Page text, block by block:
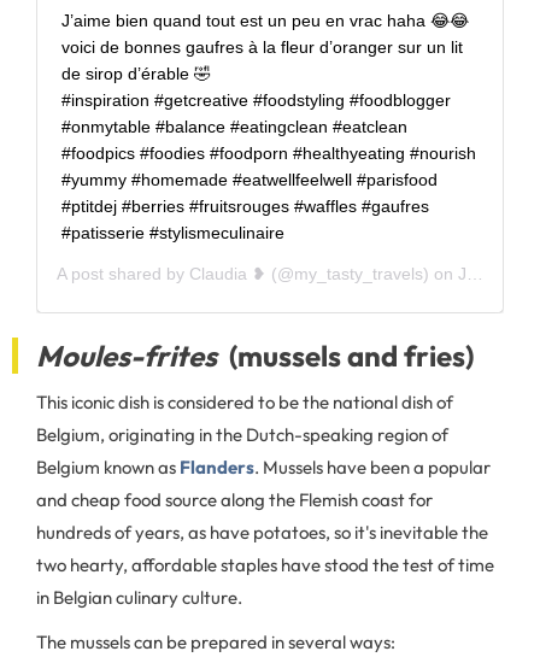
J’aime bien quand tout est un peu en vrac haha 😂😂
voici de bonnes gaufres à la fleur d’oranger sur un lit
de sirop d’érable 🤣 ⠀⠀⠀⠀⠀⠀⠀⠀ ⠀⠀⠀⠀⠀⠀⠀⠀
#inspiration #getcreative #foodstyling #foodblogger
#onmytable #balance #eatingclean #eatclean
#foodpics #foodies #foodporn #healthyeating #nourish
#yummy #homemade #eatwellfeelwell #parisfood
#ptitdej #berries #fruitsrouges #waffles #gaufres
#patisserie #stylismeculinaire
A post shared by Claudia ❥ (@my_tasty_travels) on Jul 1, 2020 at 12:28am PDT
Moules-frites(mussels and fries)
This iconic dish is considered to be the national dish of
Belgium, originating in the Dutch-speaking region of
Belgium known as Flanders. Mussels have been a popular
and cheap food source along the Flemish coast for
hundreds of years, as have potatoes, so it's inevitable the
two hearty, affordable staples have stood the test of time
in Belgian culinary culture.
The mussels can be prepared in several ways: